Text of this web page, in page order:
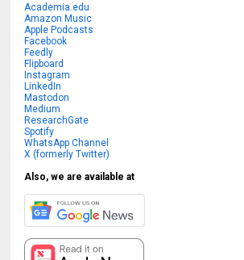
Academia.edu
Amazon Music
Apple Podcasts
Facebook
Feedly
Flipboard
Instagram
LinkedIn
Mastodon
Medium
ResearchGate
Spotify
WhatsApp Channel
X (formerly Twitter)
Also, we are available at